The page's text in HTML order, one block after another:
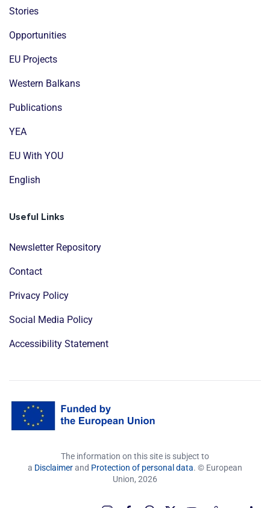
Stories
Opportunities
EU Projects
Western Balkans
Publications
YEA
EU With YOU
English
Useful Links
Newsletter Repository
Contact
Privacy Policy
Social Media Policy
Accessibility Statement
The information on this site is subject to
a Disclaimerand Protection of personal data. © European
Union, 2026